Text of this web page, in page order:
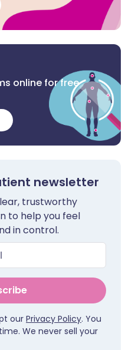
online for free
newsletter
trustworthy
to help you feel
in control.
our Privacy Policy. You
We never sell your